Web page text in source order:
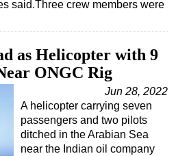
said.Three crew members were
as Helicopter with 9
ONGC Rig
Jun 28, 2022
A helicopter carrying seven
passengers and two pilots
ditched in the Arabian Sea
near the Indian oil company